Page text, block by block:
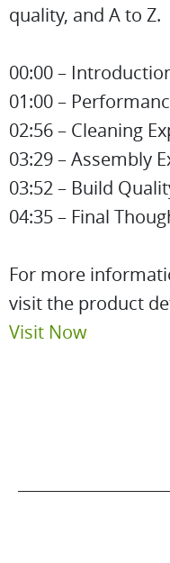
quality, and A to Z.
00:00 –
01:00 –
02:56 – Cleaning
03:29 – Assembly
03:52 – Build
04:35 – Final
For more
visit the product
Visit Now